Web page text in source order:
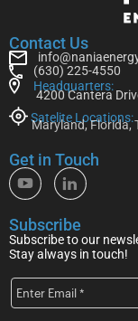
Contact Us
(630) 225-4550
Headquarters:
4200 Cantera
Satelite Locations:
Maryland, Florida,
Get in Touch
Subscribe
Subscribe to our
Stay always in touch!